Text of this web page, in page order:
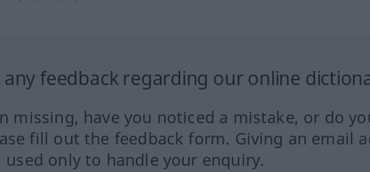
any feedback regarding our online
missing, have you noticed a mistake, or do
fill out the feedback form. Giving an email
used only to handle your enquiry.